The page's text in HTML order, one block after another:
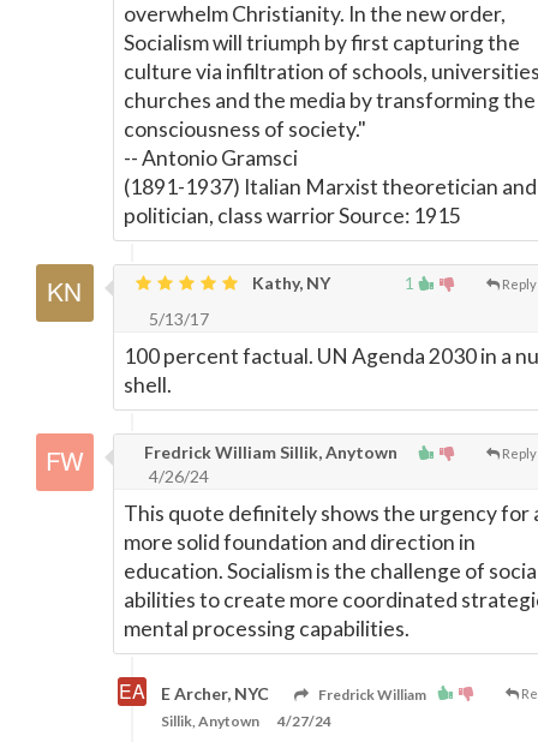
overwhelm Christianity. In the new order,
Socialism will triumph by first capturing the
culture via infiltration of schools,
churches and the media by transforming the
consciousness of society."
-- Antonio Gramsci
(1891-1937) Italian Marxist theoretician and
politician, class warrior Source: 1915
1 Reply
Kathy, NY
5/13/17
100 percent factual. UN Agenda 2030 in a
shell.
Reply
Fredrick William Sillik, Anytown
4/26/24
This quote definitely shows the urgency for
more solid foundation and direction in
education. Socialism is the challenge of
abilities to create more coordinated
mental processing capabilities.
E Archer, NYC
Fredrick William
Sillik, Anytown
4/27/24